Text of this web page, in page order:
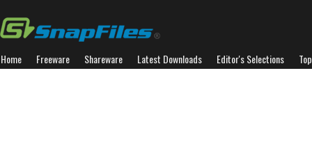
Home Freeware Shareware Latest Downloads Editor's Selections